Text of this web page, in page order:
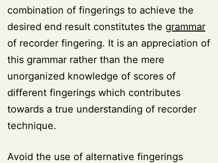
combination of fingerings to achieve the
desired end result constitutes the grammar
of recorder fingering. It is an appreciation of
this grammar rather than the mere
unorganized knowledge of scores of
different fingerings which contributes
towards a true understanding of recorder
technique.
Avoid the use of alternative fingerings